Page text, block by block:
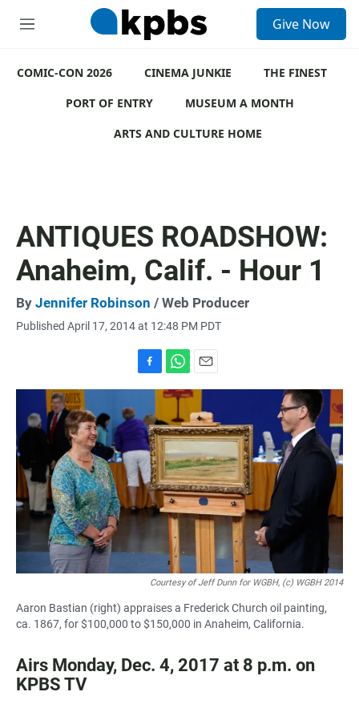
M
u
Give Now
COMIC-CON 2026 CINEMA JUNKIE
THE FINEST
PORT OF ENTRY
MUSEUM A MONTH
ARTS AND CULTURE HOME
ANTIQUES ROADSHOW:
Anaheim, Calif. - Hour 1
By Jennifer Robinson / Web Producer
Published April 17, 2014 at 12:48 PM PDT
a
e
b
o
o
k
h
t
s
A
p
p
m
a
i
l
Courtesy of Jeff Dunn for WGBH, (c) WGBH 2014
Aaron Bastian (right) appraises a Frederick Church oil painting,
ca. 1867, for $100,000 to $150,000 in Anaheim, California.
Airs Monday, Dec. 4, 2017 at 8 p.m. on
KPBS TV